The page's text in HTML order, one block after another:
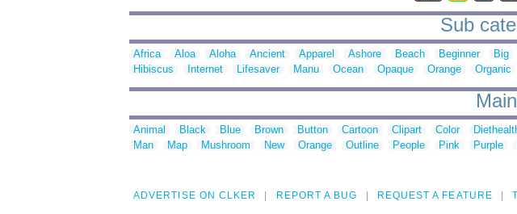
Sub
Africa Aloa Aloha Ancient Apparel Ashore Beach Beginner Big
Hibiscus
Internet Lifesaver Manu Ocean Opaque Orange Organic
Animal Black Blue Brown Button Cartoon Clipart Color
Man
Map Mushroom New Orange Outline People Pink Purple
ADVERTISE ON CLKER REPORT A BUG REQUEST A FEATURE